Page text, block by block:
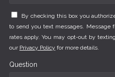
By checking this box you
to send you text messages. Message
rates apply. You may opt-out by
our Privacy Policy for more details.
Question